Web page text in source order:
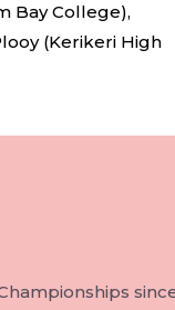
Bay College),
(Kerikeri High